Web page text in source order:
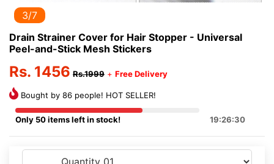
3/7
Drain Strainer Cover for Hair Stopper - Universal
Peel-and-Stick Mesh Stickers
Rs. 1456 Rs.1999 + Free Delivery
Bought by 86 people! HOT SELLER!
Only 50 items left in stock! 19:26:30